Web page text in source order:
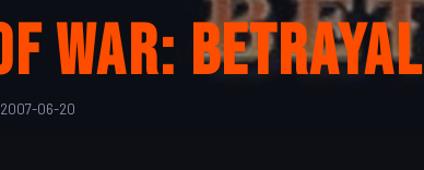
War: Betrayal
06-20